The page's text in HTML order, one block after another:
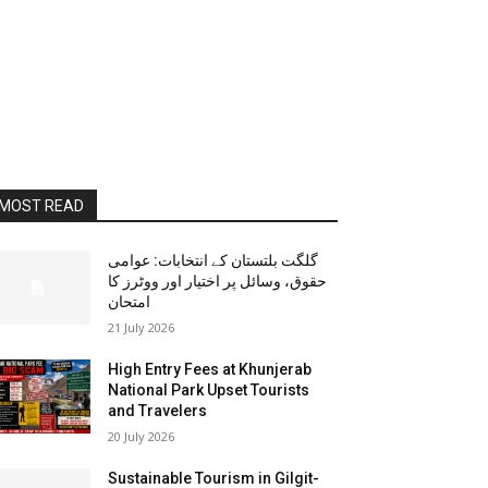
READ
گلگت بلتستان کے انتخابات: عوامی
حقوق، وسائل پر اختیار اور ووٹرز کا
امتحان
21 July 2026
High Entry Fees at Khunjerab
National Park Upset Tourists
and Travelers
20 July 2026
Sustainable Tourism in Gilgit-